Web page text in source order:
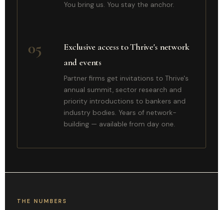
You bring us. You stay the anchor.
05
Exclusive access to Thrive's network
and events
Partner firms get invitations to Thrive's
annual summit, sector research and
priority introductions to bankers and
industry bodies. Years of network-
building — available from day one.
THE NUMBERS